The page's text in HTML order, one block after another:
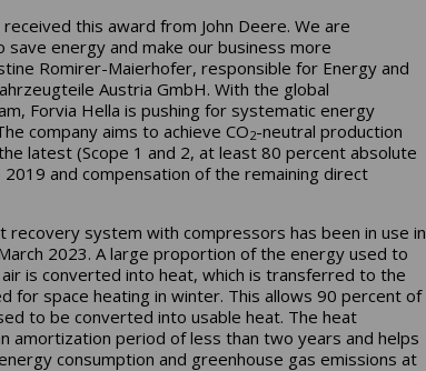
this award from John Deere. We are
save energy and make our business more
Romirer-Maierhofer, responsible for Energy and
Austria GmbH. With the global
Forvia Hella is pushing for systematic energy
company aims to achieve CO2-neutral production
latest (Scope 1 and 2, at least 80 percent absolute
and compensation of the remaining direct
recovery system with compressors has been in use in
2023. A large proportion of the energy used to
is converted into heat, which is transferred to the
for space heating in winter. This allows 90 percent of
to be converted into usable heat. The heat
amortization period of less than two years and helps
consumption and greenhouse gas emissions at